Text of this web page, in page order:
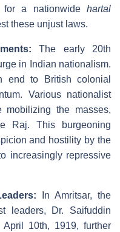
for a nationwide hartal
these unjust laws.
The early 20th
in Indian nationalism.
end to British colonial
Various nationalist
mobilizing the masses,
Raj. This burgeoning
and hostility by the
increasingly repressive
In Amritsar, the
leaders, Dr. Saifuddin
10th, 1919, further